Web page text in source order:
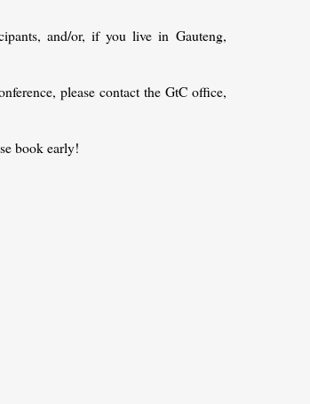
and/or, if you live in Gauteng,
please contact the GtC office,
book early!